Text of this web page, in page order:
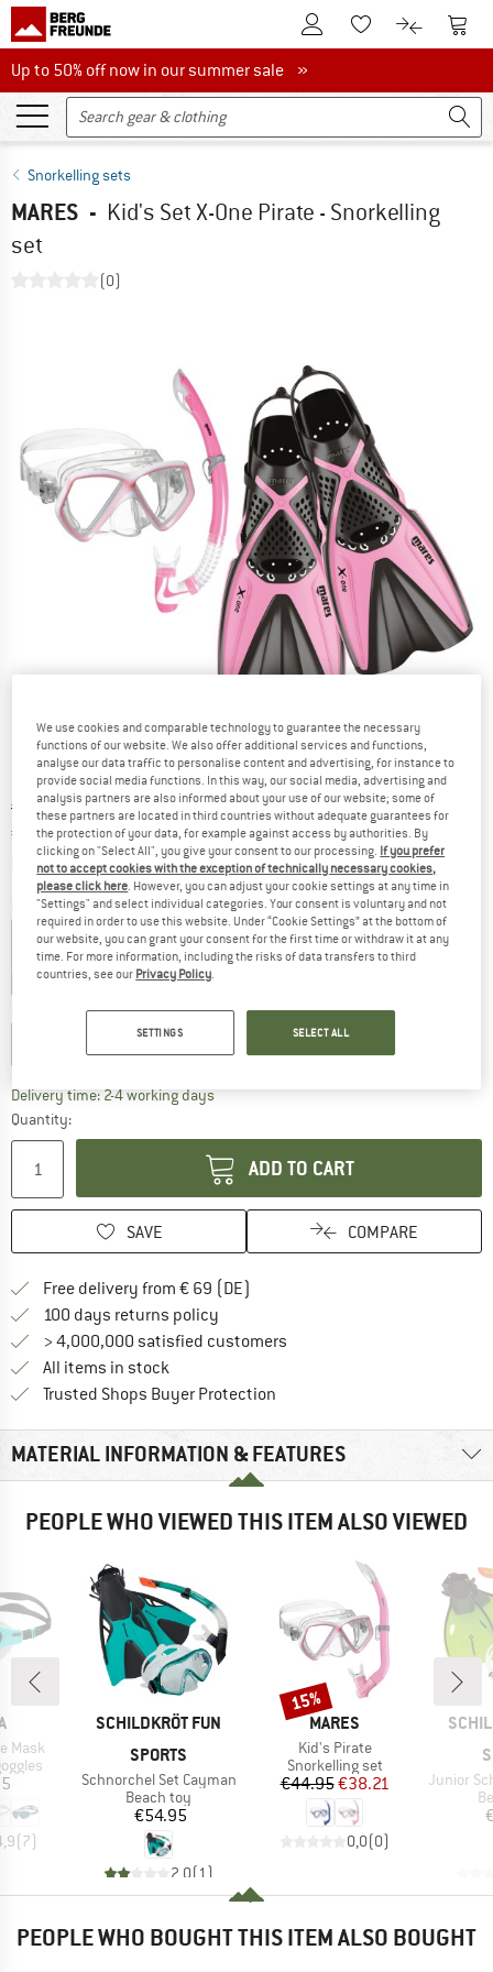
To Customer Account
To Wishlist.To product
To
Up to 50% off now in our summer sale
Up to 50% off now in our summer sale »
Snorkelling sets
MARES - Kid's Set X-One Pirate - Snorkelling
set
(0)
Original price :
€ 79,95
Price:
€ 67,96 incl. VAT
plus Shipping costsInfo on shipping costs. Opens an information box
Colour:Pink
15% 15%
Choose size:
Delivery time: 2-4 working daysThe link opens an information box which
Quantity:
ADD TO CART
SAVE COMPARE
Free delivery from € 69 (DE)
100 days returns policy
> 4,000,000 satisfied customers
All items in stock
Trusted Shops Buyer Protection
MATERIAL INFORMATION & FEATURES
PEOPLE WHO VIEWED THIS ITEM ALSO VIEWED
Mask
(7)
BRAND
SCHILDKRÖT FUN
SPORTS
Item(s)
Schnorchel Set Cayman
Product group
Beach toy
Price
€54.95
2,0( 1 )
BRAND
MARES
Item(s)
Kid's Pirate
Product group
Snorkelling set
Price
€44.95Reduced Price
€38.21
0,0(0)
Discount
15%
Item(s)
Junior
PEOPLE WHO BOUGHT THIS ITEM ALSO BOUGHT
We use cookies and comparable technology to guarantee the necessary
functions of our website. We also offer additional services and functions,
analyse our data traffic to personalise content and advertising, for instance to
provide social media functions. In this way, our social media, advertising and
analysis partners are also informed about your use of our website; some of
these partners are located in third countries without adequate guarantees for
the protection of your data, for example against access by authorities. By
clicking on "Select All", you give your consent to our processing. If you prefer
not to accept cookies with the exception of technically necessary cookies,
please click here . However, you can adjust your cookie settings at any time in
"Settings" and select individual categories. Your consent is voluntary and not
required in order to use this website. Under “Cookie Settings” at the bottom of
our website, you can grant your consent for the first time or withdraw it at any
time. For more information, including the risks of data transfers to third
countries, see our Privacy Policy
SETTINGS SELECT ALL